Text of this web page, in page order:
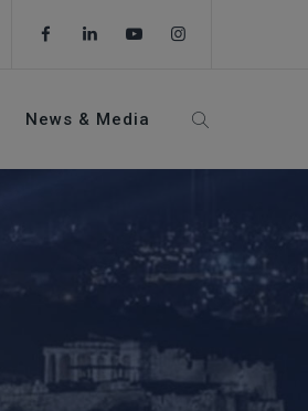
News & Media